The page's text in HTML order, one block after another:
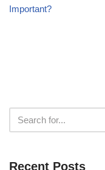
Important?
Recent Posts